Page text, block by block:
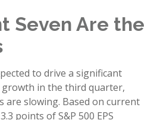
Seven Are the
to drive a significant
growth in the third quarter,
slowing. Based on current
points of S&P 500 EPS